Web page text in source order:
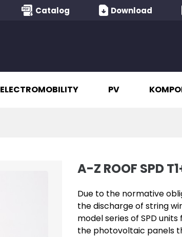
Catalog Download
ELECTROMOBILITY PV
A-Z ROOF SPD
Due to the normative
the discharge of string
model series of SPD
the photovoltaic panels